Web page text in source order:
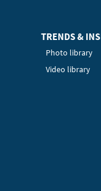
TRENDS &
Photo library
Video library